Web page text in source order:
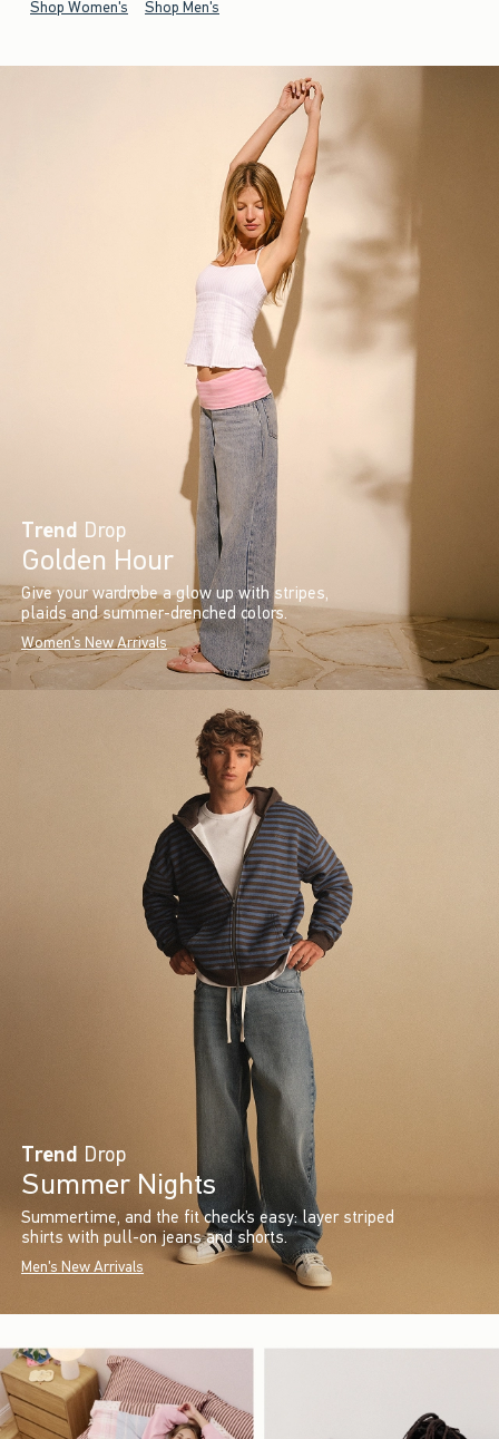
Shop Women's Shop Men's
Trend Drop
Golden Hour
Give your wardrobe a glow up with stripes,
plaids and summer-drenched colors.
Women's New Arrivals
Trend Drop
Summer Nights
Summertime, and the fit check’s easy: layer striped
shirts with pull-on jeans and shorts.
Men's New Arrivals